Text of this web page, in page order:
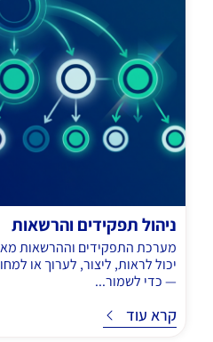
ניהול תפקידים והרשאות
מערכת התפקידים וההרשאות
— כדי לשמור...
קרא עוד